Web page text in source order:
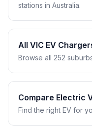
stations in Australia.
All VIC EV
Browse all 252
Compare Electric
Find the right EV for